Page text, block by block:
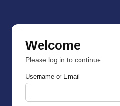
Welcome
Please log in to continue.
Username or Email